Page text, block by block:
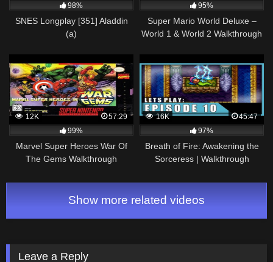
98%
SNES Longplay [351] Aladdin
(a)
95%
Super Mario World Deluxe –
World 1 & World 2 Walkthrough
12K
57:29
99%
Marvel Super Heroes War Of
The Gems Walkthrough
16K
45:47
97%
Breath of Fire: Awakening the
Sorceress | Walkthrough
Show more related videos
Leave a Reply